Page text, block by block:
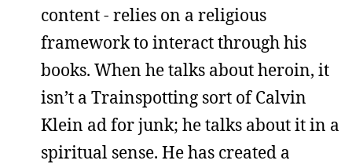
content - relies on a religious
framework to interact through his
books. When he talks about heroin, it
isn’t a Trainspotting sort of Calvin
Klein ad for junk; he talks about it in a
spiritual sense. He has created a